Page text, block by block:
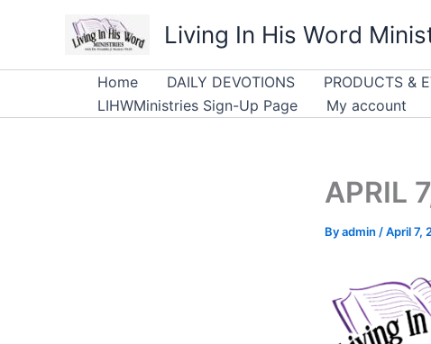
Living In His Word
Home DAILY DEVOTIONS PRODUCTS &
LIHWMinistries Sign-Up Page
My account
APRIL
Byadmin /April 7,